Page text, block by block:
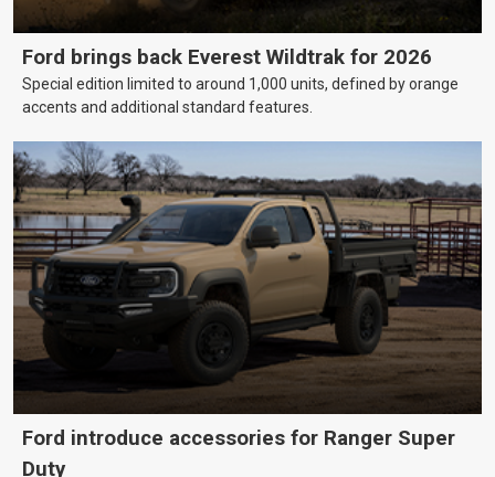
Ford brings back Everest Wildtrak for 2026
Special edition limited to around 1,000 units, defined by orange
accents and additional standard features.
Ford introduce accessories for Ranger Super
Duty